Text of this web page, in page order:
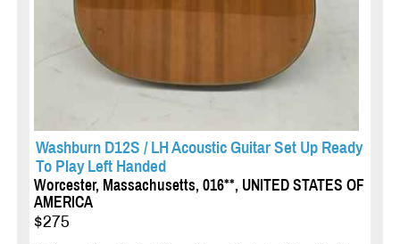
Washburn D12S / LH Acoustic Guitar Set Up Ready
To Play Left Handed
Worcester, Massachusetts, 016**, UNITED STATES OF
AMERICA
$275